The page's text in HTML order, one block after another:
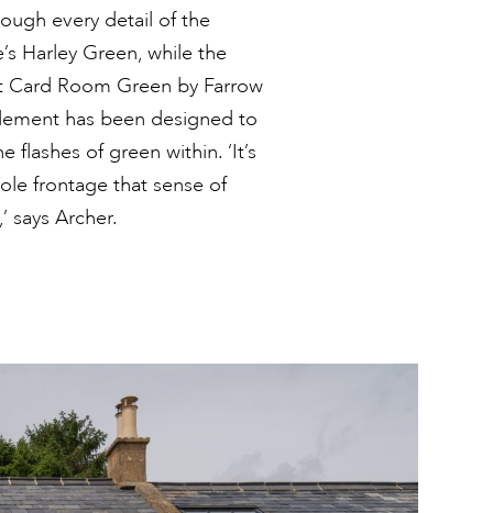
every detail of the
Harley Green, while the
Room Green by Farrow
has been designed to
of green within. ‘It’s
frontage that sense of
Archer.